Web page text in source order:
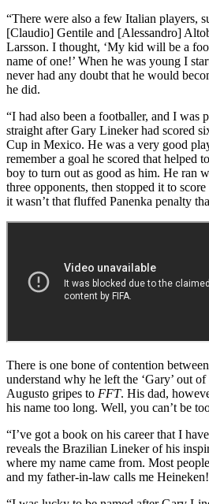
“There were also a few Italian players,
[Claudio] Gentile and [Alessandro]
Larsson. I thought, ‘My kid will be a
name of one!’ When he was young I
never had any doubt that he would
he did.
“I had also been a footballer, and I was
straight after Gary Lineker had scored
Cup in Mexico. He was a very good
remember a goal he scored that helped
boy to turn out as good as him. He ran
three opponents, then stopped it to
it wasn’t that fluffed Panenka penalty
There is one bone of contention
understand why he left the ‘Gary’ out
Augusto gripes to FFT. His dad,
his name too long. Well, you can’t be
“I’ve got a book on his career that I
reveals the Brazilian Lineker of his
where my name came from. Most
and my father-in-law calls me Heineken!